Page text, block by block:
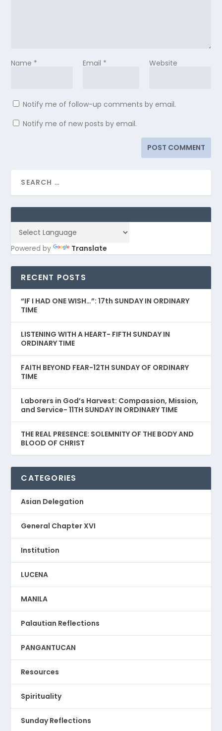
Name * Email * Website
Notify me of follow-up comments by email.
Notify me of new posts by email.
Powered by Translate
RECENT POSTS
“IF I HAD ONE WISH…”: 17th SUNDAY IN ORDINARY
TIME
LISTENING WITH A HEART- FIFTH SUNDAY IN
ORDINARY TIME
FAITH BEYOND FEAR-12TH SUNDAY OF ORDINARY
TIME
Laborers in God’s Harvest: Compassion, Mission,
and Service- 11TH SUNDAY IN ORDINARY TIME
THE REAL PRESENCE: SOLEMNITY OF THE BODY AND
BLOOD OF CHRIST
CATEGORIES
Asian Delegation
General Chapter XVI
Institution
LUCENA
MANILA
Palautian Reflections
PANGANTUCAN
Resources
Spirituality
Sunday Reflections